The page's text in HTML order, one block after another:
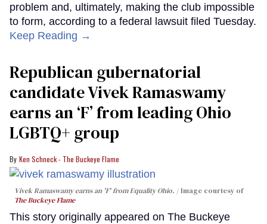
problem and, ultimately, making the club impossible
to form, according to a federal lawsuit filed Tuesday.
Keep Reading →
Republican gubernatorial
candidate Vivek Ramaswamy
earns an ‘F’ from leading Ohio
LGBTQ+ group
Ken Schneck - The Buckeye Flame
Vivek Ramaswamy earns an 'F' from Equality Ohio.
Image courtesy of
The Buckeye Flame
This story originally appeared on The Buckeye